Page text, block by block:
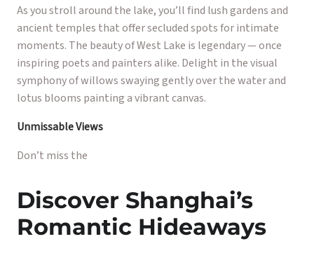
As you stroll around the lake, you’ll find lush gardens and
ancient temples that offer secluded spots for intimate
moments. The beauty of West Lake is legendary — once
inspiring poets and painters alike. Delight in the visual
symphony of willows swaying gently over the water and
lotus blooms painting a vibrant canvas.
Unmissable Views
Don’t miss the
Discover Shanghai’s
Romantic Hideaways